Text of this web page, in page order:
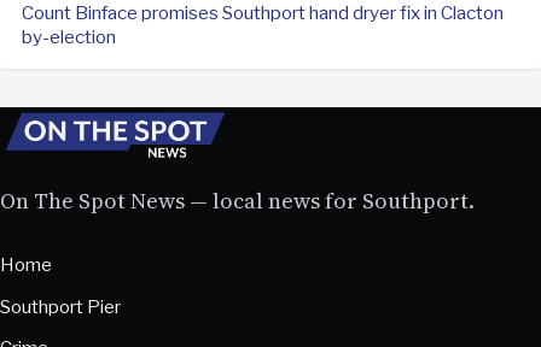
Count Binface promises Southport hand dryer fix in Clacton
by-election
On The Spot News — local news for Southport.
Home
Southport Pier